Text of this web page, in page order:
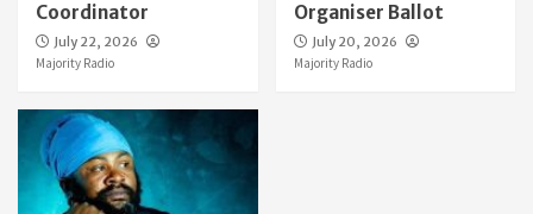
Coordinator
July 22, 2026
Majority Radio
Organiser Ballot
July 20, 2026
Majority Radio